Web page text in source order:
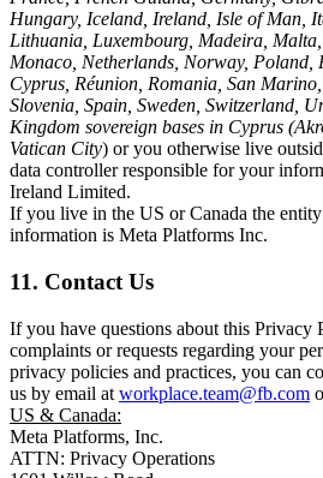
Hungary, Iceland, Ireland, Isle of Man,
Lithuania, Luxembourg, Madeira,
Monaco, Netherlands, Norway, Poland,
Cyprus, Réunion, Romania, San
Slovenia, Spain, Sweden, Switzerland,
Kingdom sovereign bases in Cyprus
Vatican City) or you otherwise live
data controller responsible for your
Ireland Limited.
If you live in the US or Canada the
information is Meta Platforms Inc.
11. Contact Us
If you have questions about this Privacy
complaints or requests regarding your
privacy policies and practices, you can
us by email at workplace.team@fb.com
US & Canada:
Meta Platforms, Inc.
ATTN: Privacy Operations